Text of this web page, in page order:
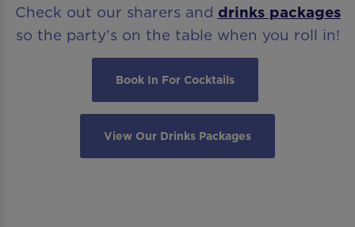
Check out our sharers and drinks packages
so the party’s on the table when you roll in!
Book In For Cocktails
View Our Drinks Packages